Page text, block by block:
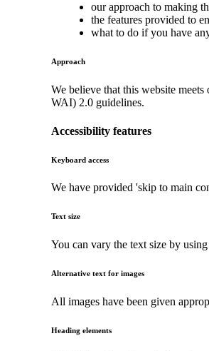
our approach to making
the features provided to
what to do if you have
Approach
We believe that this website
WAI) 2.0 guidelines.
Accessibility features
Keyboard access
We have provided 'skip to main
Text size
You can vary the text size by
Alternative text for images
All images have been given
Heading elements